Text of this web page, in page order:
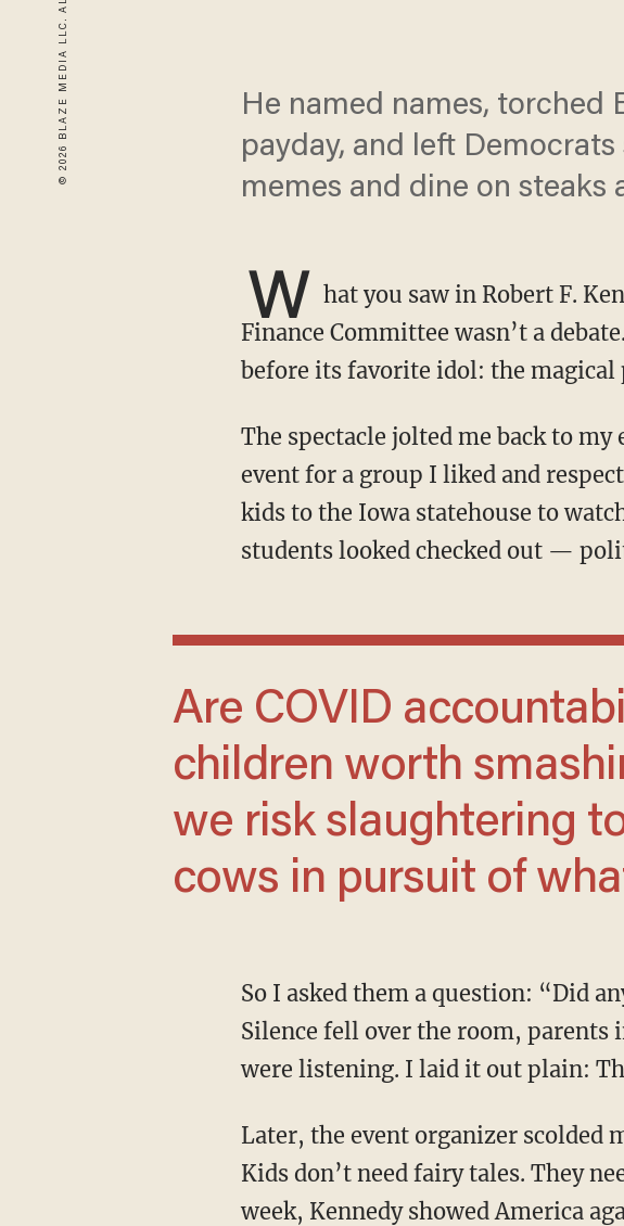
He named names, torched
payday, and left
memes and dine on steaks
W hat you saw in Robert F.
Finance Committee wasn’t a
before its favorite idol: the magical
The spectacle jolted me back to my early days in this business. Years ago, I spoke at an
event for a group I liked and
kids to the Iowa statehouse to
students looked checked out —
Are COVID accountability and healthy
children worth
we risk slaughtering
cows in pursuit of
So I asked them a question: “Did any lobbyists offer you a steak and martini lunch today?”
Silence fell over the room, parents
were listening. I laid it out plain:
Later, the event organizer scolded me for “cynicism.” I scolded him back for his naivete.
Kids don’t need fairy tales. They
week, Kennedy showed America